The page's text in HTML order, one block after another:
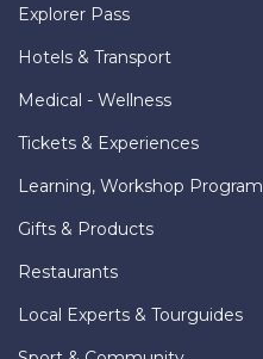
Explorer Pass
Hotels & Transport
Medical - Wellness
Tickets & Experiences
Learning, Workshop Program
Gifts & Products
Restaurants
Local Experts & Tourguides